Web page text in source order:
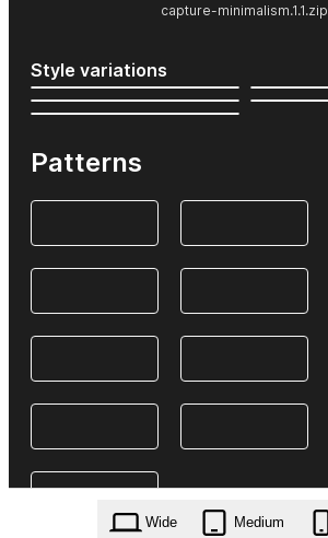
capture-minimalism.1.1.zip
Style variations
Patterns
Wide Medium